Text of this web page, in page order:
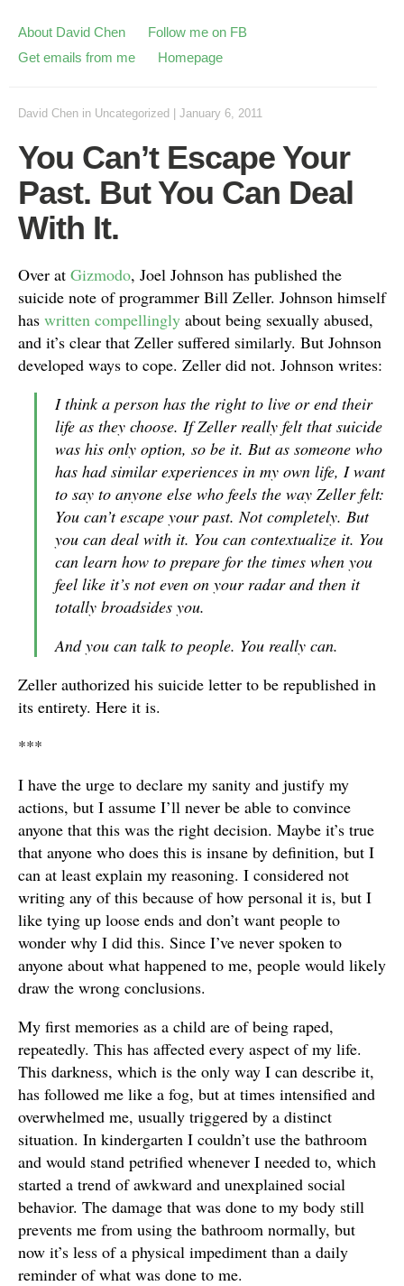
About David Chen
Follow me on FB
Get emails from me
Homepage
David Chen in Uncategorized January 6, 2011
You Can’t Escape Your
Past. But You Can Deal
With It.
Over at Gizmodo, Joel Johnson has published the
suicide note of programmer Bill Zeller. Johnson himself
has written compellingly about being sexually abused,
and it’s clear that Zeller suffered similarly. But Johnson
developed ways to cope. Zeller did not. Johnson writes:
I think a person has the right to live or end their
life as they choose. If Zeller really felt that suicide
was his only option, so be it. But as someone who
has had similar experiences in my own life, I want
to say to anyone else who feels the way Zeller felt:
You can’t escape your past. Not completely. But
you can deal with it. You can contextualize it. You
can learn how to prepare for the times when you
feel like it’s not even on your radar and then it
totally broadsides you.
And you can talk to people. You really can.
Zeller authorized his suicide letter to be republished in
its entirety. Here it is.
***
I have the urge to declare my sanity and justify my
actions, but I assume I’ll never be able to convince
anyone that this was the right decision. Maybe it’s true
that anyone who does this is insane by definition, but I
can at least explain my reasoning. I considered not
writing any of this because of how personal it is, but I
like tying up loose ends and don’t want people to
wonder why I did this. Since I’ve never spoken to
anyone about what happened to me, people would likely
draw the wrong conclusions.
My first memories as a child are of being raped,
repeatedly. This has affected every aspect of my life.
This darkness, which is the only way I can describe it,
has followed me like a fog, but at times intensified and
overwhelmed me, usually triggered by a distinct
situation. In kindergarten I couldn’t use the bathroom
and would stand petrified whenever I needed to, which
started a trend of awkward and unexplained social
behavior. The damage that was done to my body still
prevents me from using the bathroom normally, but
now it’s less of a physical impediment than a daily
reminder of what was done to me.